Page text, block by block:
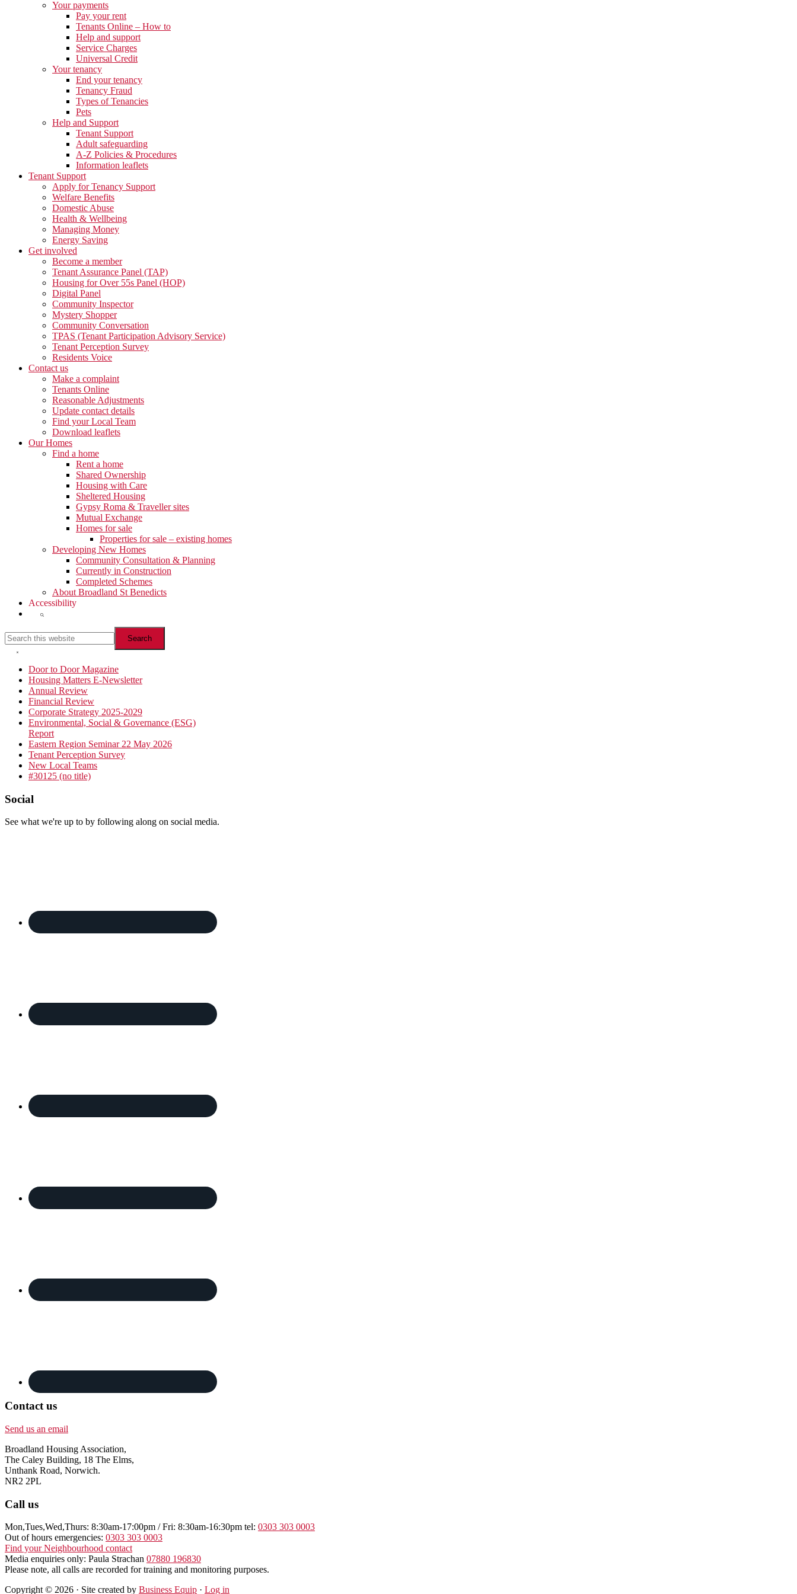
Your payments
Pay your rent
Tenants Online – How to
Help and support
Service Charges
Universal Credit
Your tenancy
End your tenancy
Tenancy Fraud
Types of Tenancies
Pets
Help and Support
Tenant Support
Adult safeguarding
A-Z Policies & Procedures
Information leaflets
Tenant Support
Apply for Tenancy Support
Welfare Benefits
Domestic Abuse
Health & Wellbeing
Managing Money
Energy Saving
Get involved
Become a member
Tenant Assurance Panel (TAP)
Housing for Over 55s Panel (HOP)
Digital Panel
Community Inspector
Mystery Shopper
Community Conversation
TPAS (Tenant Participation Advisory Service)
Tenant Perception Survey
Residents Voice
Contact us
Make a complaint
Tenants Online
Reasonable Adjustments
Update contact details
Find your Local Team
Download leaflets
Our Homes
Find a home
Rent a home
Shared Ownership
Housing with Care
Sheltered Housing
Gypsy Roma & Traveller sites
Mutual Exchange
Homes for sale
Properties for sale – existing homes
Developing New Homes
Community Consultation & Planning
Currently in Construction
Completed Schemes
About Broadland St Benedicts
Accessibility
Show
Search
this
website
Hide
Search
Primary
Sidebar
Door to Door Magazine
Housing Matters E-Newsletter
Annual Review
Financial Review
Corporate Strategy 2025-2029
Environmental, Social & Governance (ESG)
Report
Eastern Region Seminar 22 May 2026
Tenant Perception Survey
New Local Teams
#30125 (no title)
Footer
Social
See what we're up to by following along on social media.
Contact us
Send us an email
Broadland Housing Association,
The Caley Building, 18 The Elms,
Unthank Road, Norwich.
NR2 2PL
Call us
Mon,Tues,Wed,Thurs: 8:30am-17:00pm / Fri: 8:30am-16:30pm tel: 0303 303 0003
Out of hours emergencies: 0303 303 0003
Find your Neighbourhood contact
Media enquiries only: Paula Strachan 07880 196830
Please note, all calls are recorded for training and monitoring purposes.
Copyright © 2026 · Site created by Business Equip · Log in